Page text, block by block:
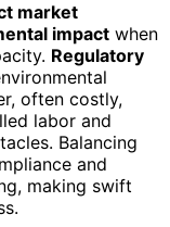
market
impact when
Regulatory
often costly,
labor and
Balancing
and
making swift